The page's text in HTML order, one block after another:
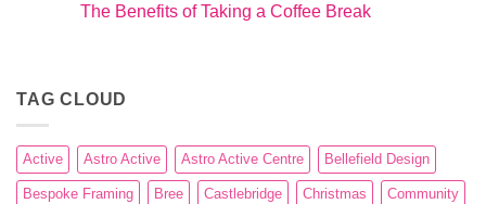
The Benefits of Taking a Coffee Break
TAG CLOUD
Active Astro Active Astro Active Centre Bellefield Design
Bespoke Framing Bree Castlebridge Christmas Community